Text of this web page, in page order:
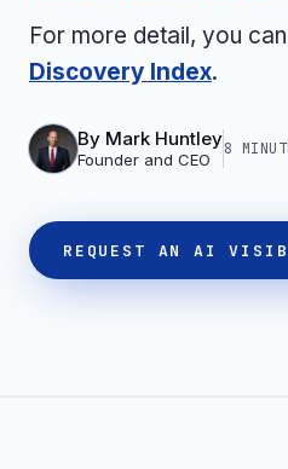
For more detail, you
Discovery Index.
By Mark Huntley
Founder and CEO
8
REQUEST AN AI